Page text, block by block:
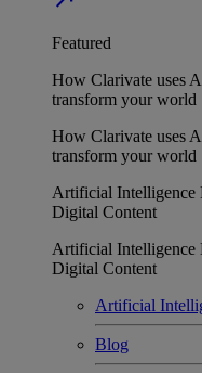
Featured
How Clarivate uses
transform your world
How Clarivate uses
transform your world
Artificial Intelligence
Digital Content
Artificial Intelligence
Digital Content
Artificial
Blog